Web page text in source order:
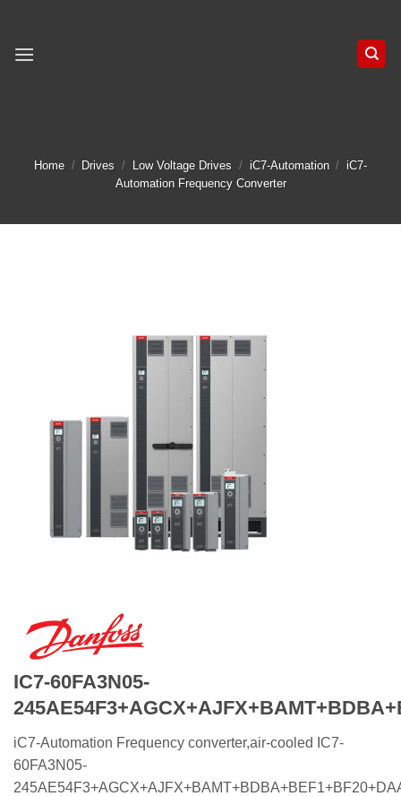
content
Home / Drives / Low Voltage Drives / iC7-Automation / iC7-
Automation Frequency Converter
IC7-60FA3N05-
iC7-Automation Frequency converter,air-cooled IC7-
60FA3N05-